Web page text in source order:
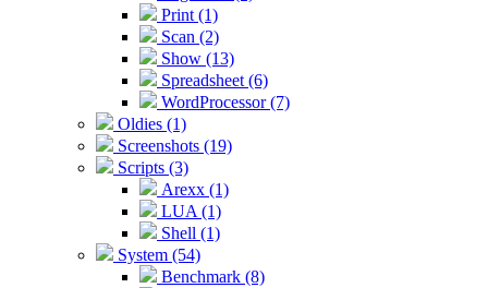
Print (1)
Scan (2)
Show (13)
Spreadsheet (6)
WordProcessor (7)
Oldies (1)
Screenshots (19)
Scripts (3)
Arexx (1)
LUA (1)
Shell (1)
System (54)
Benchmark (8)